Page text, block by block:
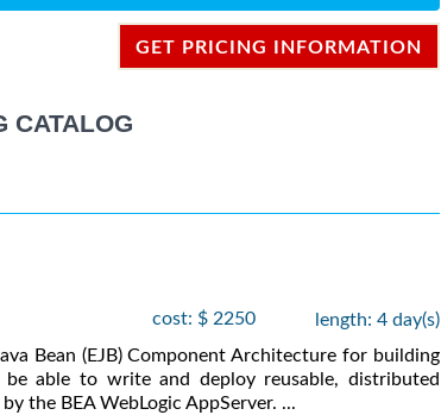
GET PRICING INFORMATION
CATALOG
cost: $ 2250
length: 4 day(s)
Bean (EJB) Component Architecture for building
able to write and deploy reusable, distributed
the BEA WebLogic AppServer. ...